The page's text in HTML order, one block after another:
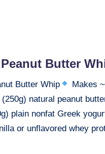
Butter
Butter Whip
Makes
natural peanut
plain nonfat Greek
or unflavored whey